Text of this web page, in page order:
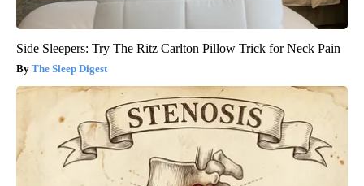
Side Sleepers: Try The Ritz Carlton Pillow Trick for Neck Pain
The Sleep Digest